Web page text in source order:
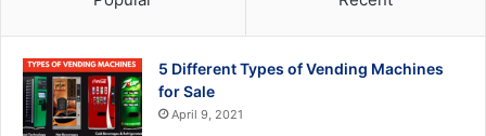
5 Different Types of Vending Machines
for Sale
April 9, 2021